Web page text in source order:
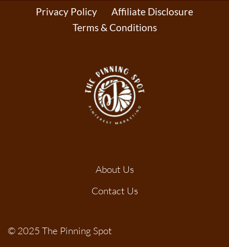
Privacy Policy
Affiliate Disclosure
Terms & Conditions
About Us
Contact Us
© 2025 The Pinning Spot